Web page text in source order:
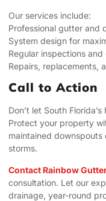
Our services include:
Professional gutter and
System design for
Regular inspections and
Repairs, replacements,
Call to Action
Don’t let South
Protect your property
maintained
storms.
Contact Rainbow
consultation. Let our
drainage, year-round